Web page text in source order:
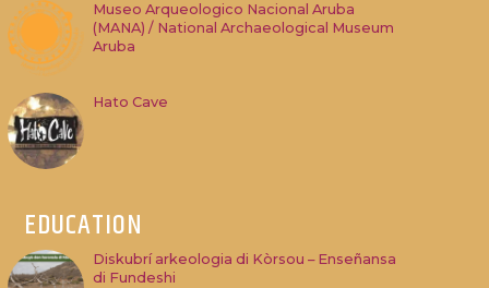
Museo Arqueologico Nacional Aruba
(MANA) / National Archaeological Museum
Aruba
Hato Cave
EDUCATION
Diskubrí arkeologia di Kòrsou – Enseñansa
di Fundeshi